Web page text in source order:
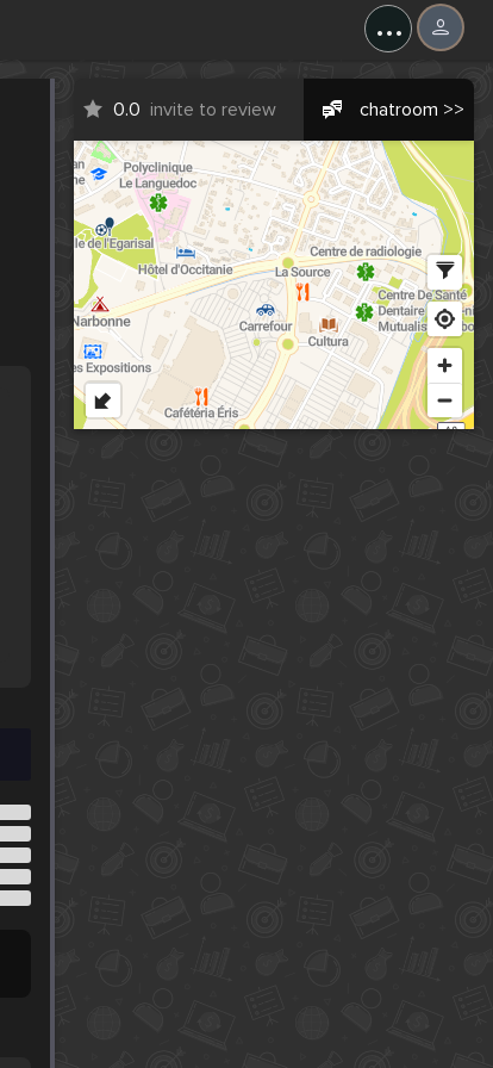
...
0.0 invite to review chatroom >>